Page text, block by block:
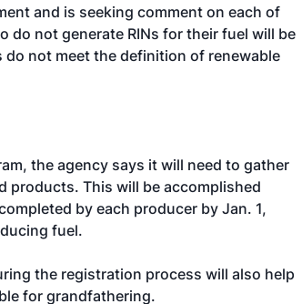
and is seeking comment on each of
do not generate RINs for their fuel will be
not meet the definition of renewable
the agency says it will need to gather
products. This will be accomplished
by each producer by Jan. 1,
fuel.
the registration process will also help
for grandfathering.